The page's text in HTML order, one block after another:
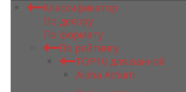
Классификатор
По декору
По формату
По рейтингу
TOP10 для ванной
Alpha Atrium